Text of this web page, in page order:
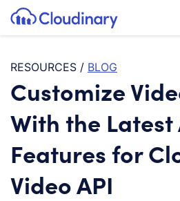
SKIP TO CONTENT
Cloudinary Logo
RESOURCES / BLOG
Customize
With the Latest
Features for
Video API